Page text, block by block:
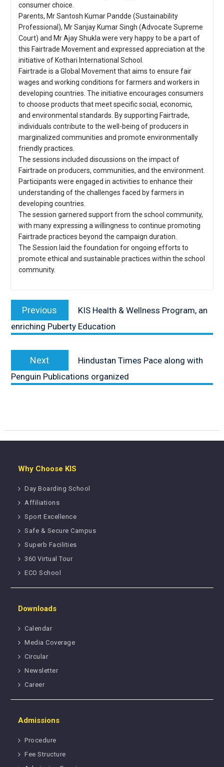
consumer choice.
Parents, Mr Santosh Kumar Pandde (Sustainability
Professional), Mr Sanjay Kumar Singh (Advocate Supreme
Court) and Mr Ajay Shukla were very happy to be a part of
this Fairtrade Movement and expressed appreciation at the
initiative of Kothari International School.
Fairtrade is a Global Movement that aims to ensure fair
wages and working conditions for farmers and workers in
developing countries. The initiative encourages consumers
to choose products that meet specific social, economic,
and environmental standards. By supporting Fairtrade,
individuals contribute to the well-being of producers in
marginalized communities and promote environmentally
friendly practices.
The sessions included discussions on the impact of
Fairtrade on producers, communities, and the environment.
Participants were engaged in activities to enhance their
understanding of the challenges faced by farmers in
developing countries.
The session garnered support from the school community,
with many expressing a willingness to continue promoting
Fairtrade practices beyond the campaign duration.
The Session laid the foundation for ongoing efforts to
promote ethical and sustainable practices within the school
community.
navigation
Previous
post:
KIS Health & Wellness Program, an
enriching Puberty Education
Next
post:
Hindustan Times Pace along with
Penguin Publications organized
Why Choose KIS
Day Boarding School
Affiliations
Sport Excellence
Safe & Secure Campus
Superb Facilities
360 Virtual Tour
ECO School
Downloads
Calendar
Media Coverage
Circular
Newsletter
Career
Admissions
Procedure
Fee Structure